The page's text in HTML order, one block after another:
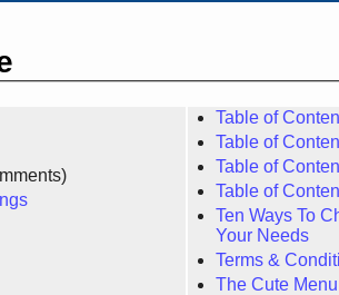
Table of
Table of
Table of
Table of
Ten Ways To
Your Needs
Terms &
The Cute